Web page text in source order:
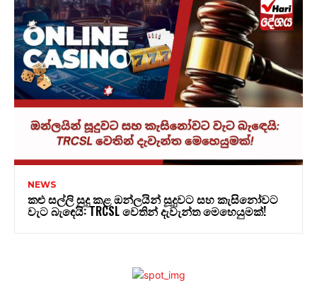
NEWS
කළු සල්ලි සුදු කළ ඔන්ලයින් සූදුවට සහ කැසිනෝවට
වැට බැඳෙයි: TRCSL වෙතින් දැවැන්ත මෙහෙයුමක්!